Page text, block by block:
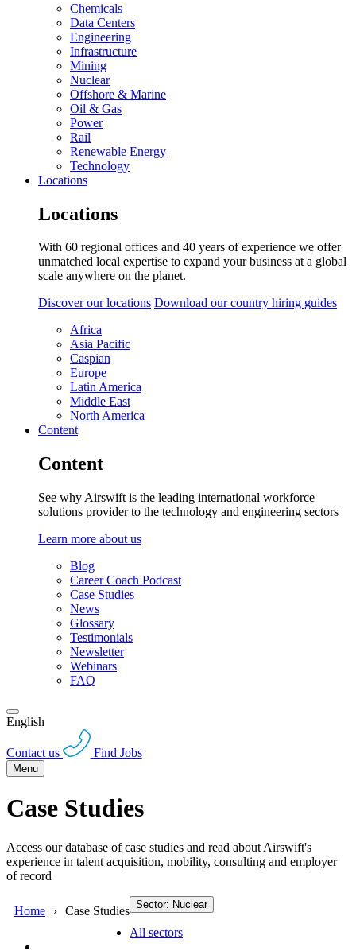
Chemicals
Data Centers
Engineering
Infrastructure
Mining
Nuclear
Offshore & Marine
Oil & Gas
Power
Rail
Renewable Energy
Technology
Locations
Locations
With 60 regional offices and 40 years of experience we offer
unmatched local expertise to expand your business at a global
scale anywhere on the planet.
Discover our locations Download our country hiring guides
Africa
Asia Pacific
Caspian
Europe
Latin America
Middle East
North America
Content
Content
See why Airswift is the leading international workforce
solutions provider to the technology and engineering sectors
Learn more about us
Blog
Career Coach Podcast
Case Studies
News
Glossary
Testimonials
Newsletter
Webinars
FAQ
English
Contact us Find Jobs
Menu
Case Studies
Access our database of case studies and read about Airswift's
experience in talent acquisition, mobility, consulting and employer
of record
Home Case Studies Sector: Nuclear
All sectors